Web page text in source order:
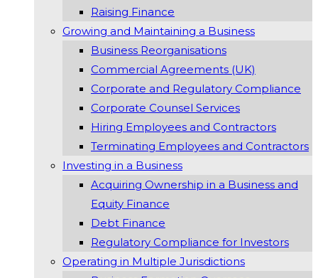
Raising Finance
Growing and Maintaining a Business
Business Reorganisations
Commercial Agreements (UK)
Corporate and Regulatory Compliance
Corporate Counsel Services
Hiring Employees and Contractors
Terminating Employees and Contractors
Investing in a Business
Acquiring Ownership in a Business and
Equity Finance
Debt Finance
Regulatory Compliance for Investors
Operating in Multiple Jurisdictions